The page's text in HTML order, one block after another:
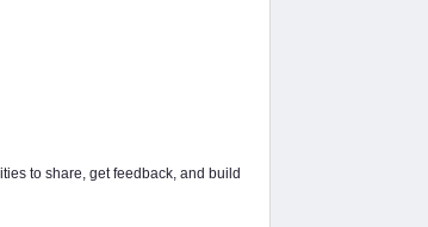
to share, get feedback, and build